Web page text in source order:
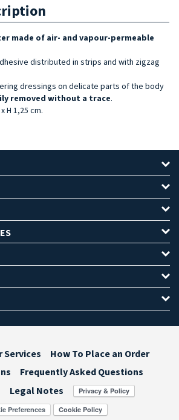
made of air- and vapour-permeable
distributed in strips and with zigzag
dressings on delicate parts of the body
removed without a trace.
H 1,25 cm.
Services
How To Place an Order
Frequently Asked Questions
Legal Notes
Preferences